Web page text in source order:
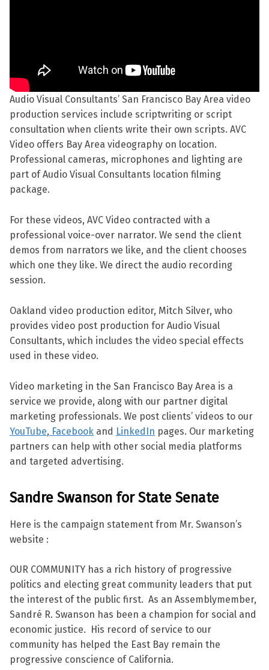
Audio Visual Consultants’ San Francisco Bay Area video
production services include scriptwriting or script
consultation when clients write their own scripts. AVC
Video offers Bay Area videography on location.
Professional cameras, microphones and lighting are
part of Audio Visual Consultants location filming
package.
For these videos, AVC Video contracted with a
professional voice-over narrator. We send the client
demos from narrators we like, and the client chooses
which one they like. We direct the audio recording
session.
Oakland video production editor, Mitch Silver, who
provides video post production for Audio Visual
Consultants, which includes the video special effects
used in these video.
Video marketing in the San Francisco Bay Area is a
service we provide, along with our partner digital
marketing professionals. We post clients’ videos to our
YouTube, Facebook and LinkedIn pages. Our marketing
partners can help with other social media platforms
and targeted advertising.
Sandre Swanson for State Senate
Here is the campaign statement from Mr. Swanson’s
website :
OUR COMMUNITY has a rich history of progressive
politics and electing great community leaders that put
the interest of the public first. As an Assemblymember,
Sandré R. Swanson has been a champion for social and
economic justice. His record of service to our
community has helped the East Bay remain the
progressive conscience of California.